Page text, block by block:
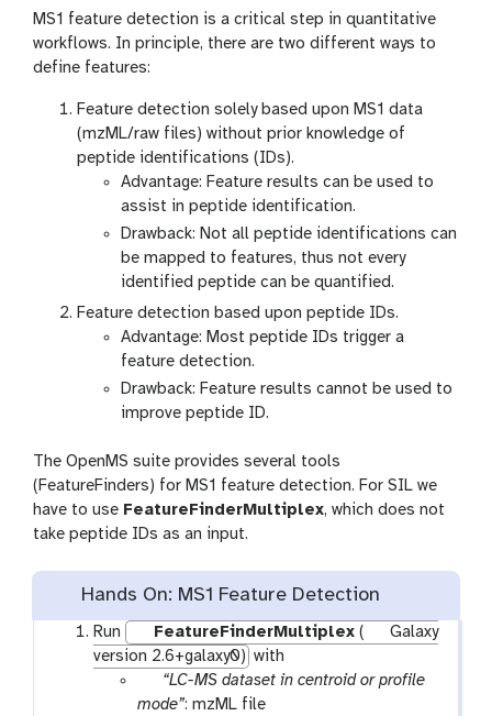
MS1 feature detection is a critical step in quantitative
workflows. In principle, there are two different ways to
define features:
Feature detection solely based upon MS1 data
(mzML/raw files) without prior knowledge of
peptide identifications (IDs).
Advantage: Feature results can be used to
assist in peptide identification.
Drawback: Not all peptide identifications can
be mapped to features, thus not every
identified peptide can be quantified.
Feature detection based upon peptide IDs.
Advantage: Most peptide IDs trigger a
feature detection.
Drawback: Feature results cannot be used to
improve peptide ID.
The OpenMS suite provides several tools
(FeatureFinders) for MS1 feature detection. For SIL we
have to use FeatureFinderMultiplex, which does not
take peptide IDs as an input.
Hands On: MS1 Feature Detection
Run FeatureFinderMultiplex(
Galaxy
version 2.6+galaxy0) with
p
a
“LC-MS dataset in centroid or profile
mode”: mzML file